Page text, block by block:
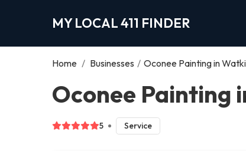
MY LOCAL 411 FINDER
Home / Businesses / Oconee Painting in
Oconee Painting
5 Service